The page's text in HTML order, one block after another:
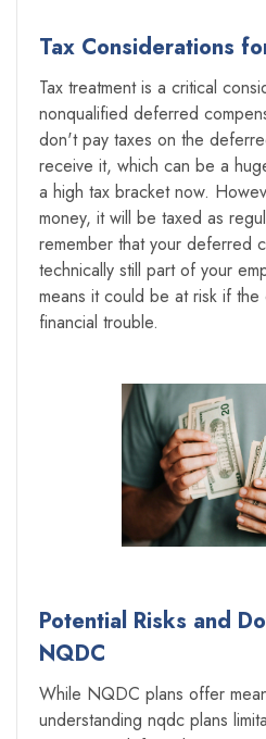
Tax Considerations
Tax treatment is a critical
nonqualified deferred
don't pay taxes on the
receive it, which can be a
a high tax bracket now.
money, it will be taxed as
remember that your deferred
technically still part of your
means it could be at risk if the
financial trouble.
Potential Risks and
NQDC
While NQDC plans offer
understanding nqdc plans